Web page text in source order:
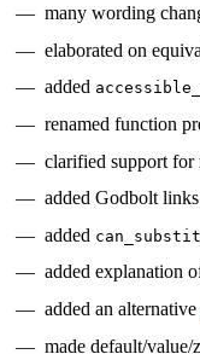
many wording
elaborated on
added
renamed function
clarified support for
added Godbolt
added
added explanation
added an alternative
made default/